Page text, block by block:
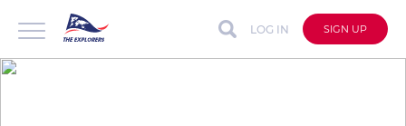
LOG IN SIGN UP